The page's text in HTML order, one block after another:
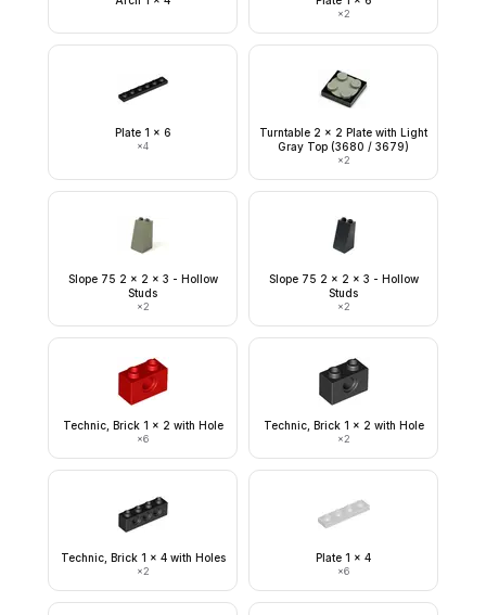
×2
Plate 1 x 6
×4
Turntable 2 x 2 Plate with Light
Gray Top (3680 / 3679)
×2
Slope 75 2 x 2 x 3 - Hollow
Studs
×2
Slope 75 2 x 2 x 3 - Hollow
Studs
×2
Technic, Brick 1 x 2 with Hole
×6
Technic, Brick 1 x 2 with Hole
×2
Technic, Brick 1 x 4 with Holes
×2
Plate 1 x 4
×6